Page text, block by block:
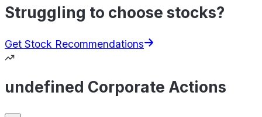
Struggling to choose stocks?
Get Stock Recommendations
undefined Corporate Actions